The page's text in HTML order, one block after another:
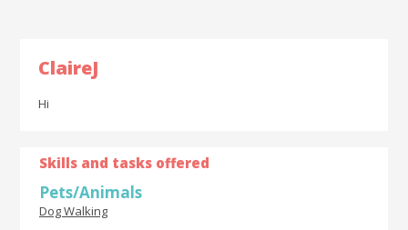
ClaireJ
Hi
Skills and tasks offered
Pets/Animals
Dog Walking